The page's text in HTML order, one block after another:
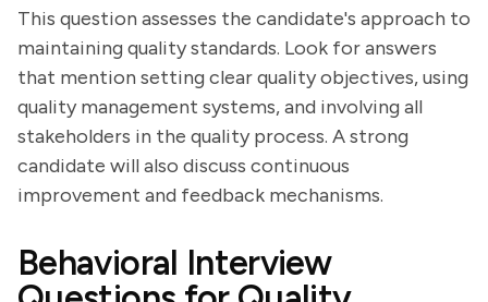
This question assesses the candidate's approach to
maintaining quality standards. Look for answers
that mention setting clear quality objectives, using
quality management systems, and involving all
stakeholders in the quality process. A strong
candidate will also discuss continuous
improvement and feedback mechanisms.
Behavioral Interview